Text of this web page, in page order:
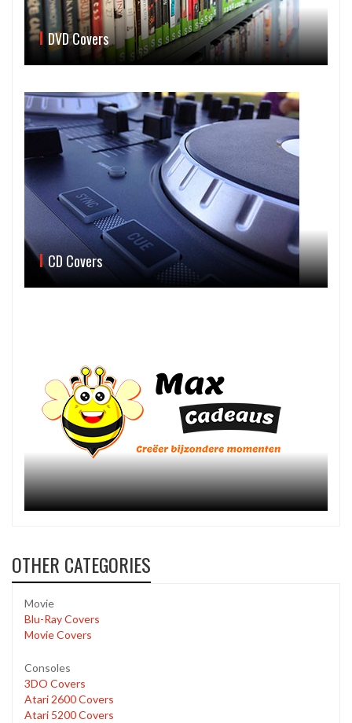
DVD Covers
CD Covers
OTHER CATEGORIES
Movie
Blu-Ray Covers
Movie Covers
Consoles
3DO Covers
Atari 2600 Covers
Atari 5200 Covers